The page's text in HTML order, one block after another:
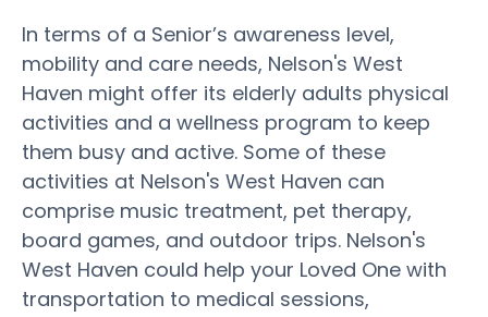
In terms of a Senior’s awareness level,
mobility and care needs, Nelson's West
Haven might offer its elderly adults physical
activities and a wellness program to keep
them busy and active. Some of these
activities at Nelson's West Haven can
comprise music treatment, pet therapy,
board games, and outdoor trips. Nelson's
West Haven could help your Loved One with
transportation to medical sessions,